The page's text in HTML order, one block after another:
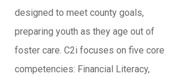
designed to meet county goals,
preparing youth as they age out of
foster care. C2i focuses on five core
competencies: Financial Literacy,